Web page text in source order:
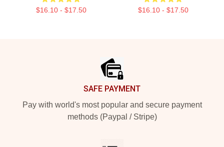
$16.10 - $17.50 $16.10 - $17.50
SAFE PAYMENT
Pay with world's most popular and secure payment
methods (Paypal / Stripe)